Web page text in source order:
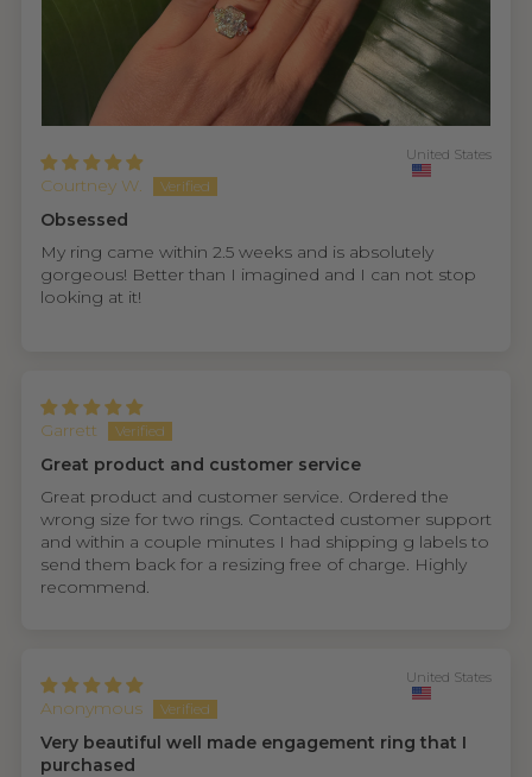
Courtney W.
United States
Obsessed
My ring came within 2.5 weeks and is absolutely
gorgeous! Better than I imagined and I can not stop
looking at it!
Garrett
Great product and customer service
Great product and customer service. Ordered the
wrong size for two rings. Contacted customer support
and within a couple minutes I had shipping g labels to
send them back for a resizing free of charge. Highly
recommend.
Anonymous
United States
Very beautiful well made engagement ring that I
purchased